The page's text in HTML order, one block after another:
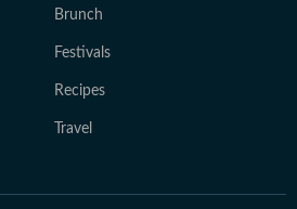
Brunch
Festivals
Recipes
Travel